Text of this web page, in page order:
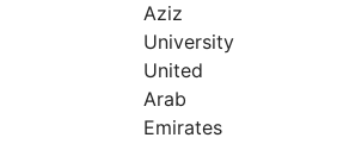
Aziz
University
United
Arab
Emirates